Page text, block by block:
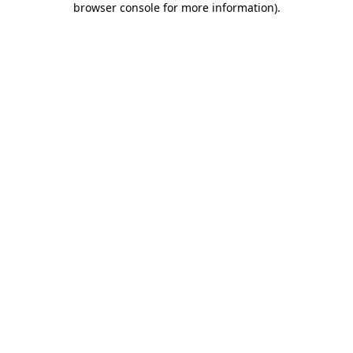
browser console for more information).